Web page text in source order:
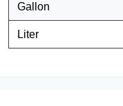
Gallon
Liter